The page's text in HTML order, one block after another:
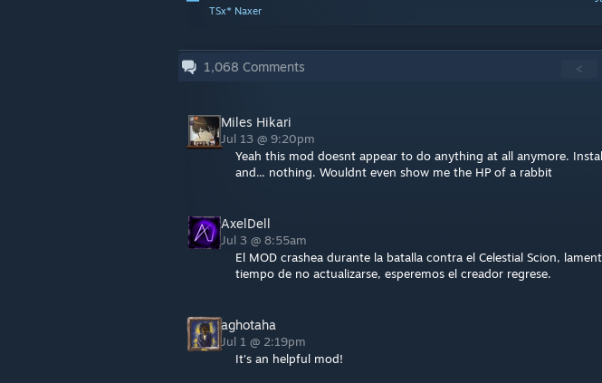
TSx* Naxer
1,068 Comments <
Miles Hikari
Jul 13 @ 9:20pm
Yeah this mod doesnt appear to do anything at all anymore.
and... nothing. Wouldnt even show me the HP of a rabbit
AxelDell
Jul 3 @ 8:55am
El MOD crashea durante la batalla contra el Celestial Scion,
tiempo de no actualizarse, esperemos el creador regrese.
aghotaha
Jul 1 @ 2:19pm
It's an helpful mod!